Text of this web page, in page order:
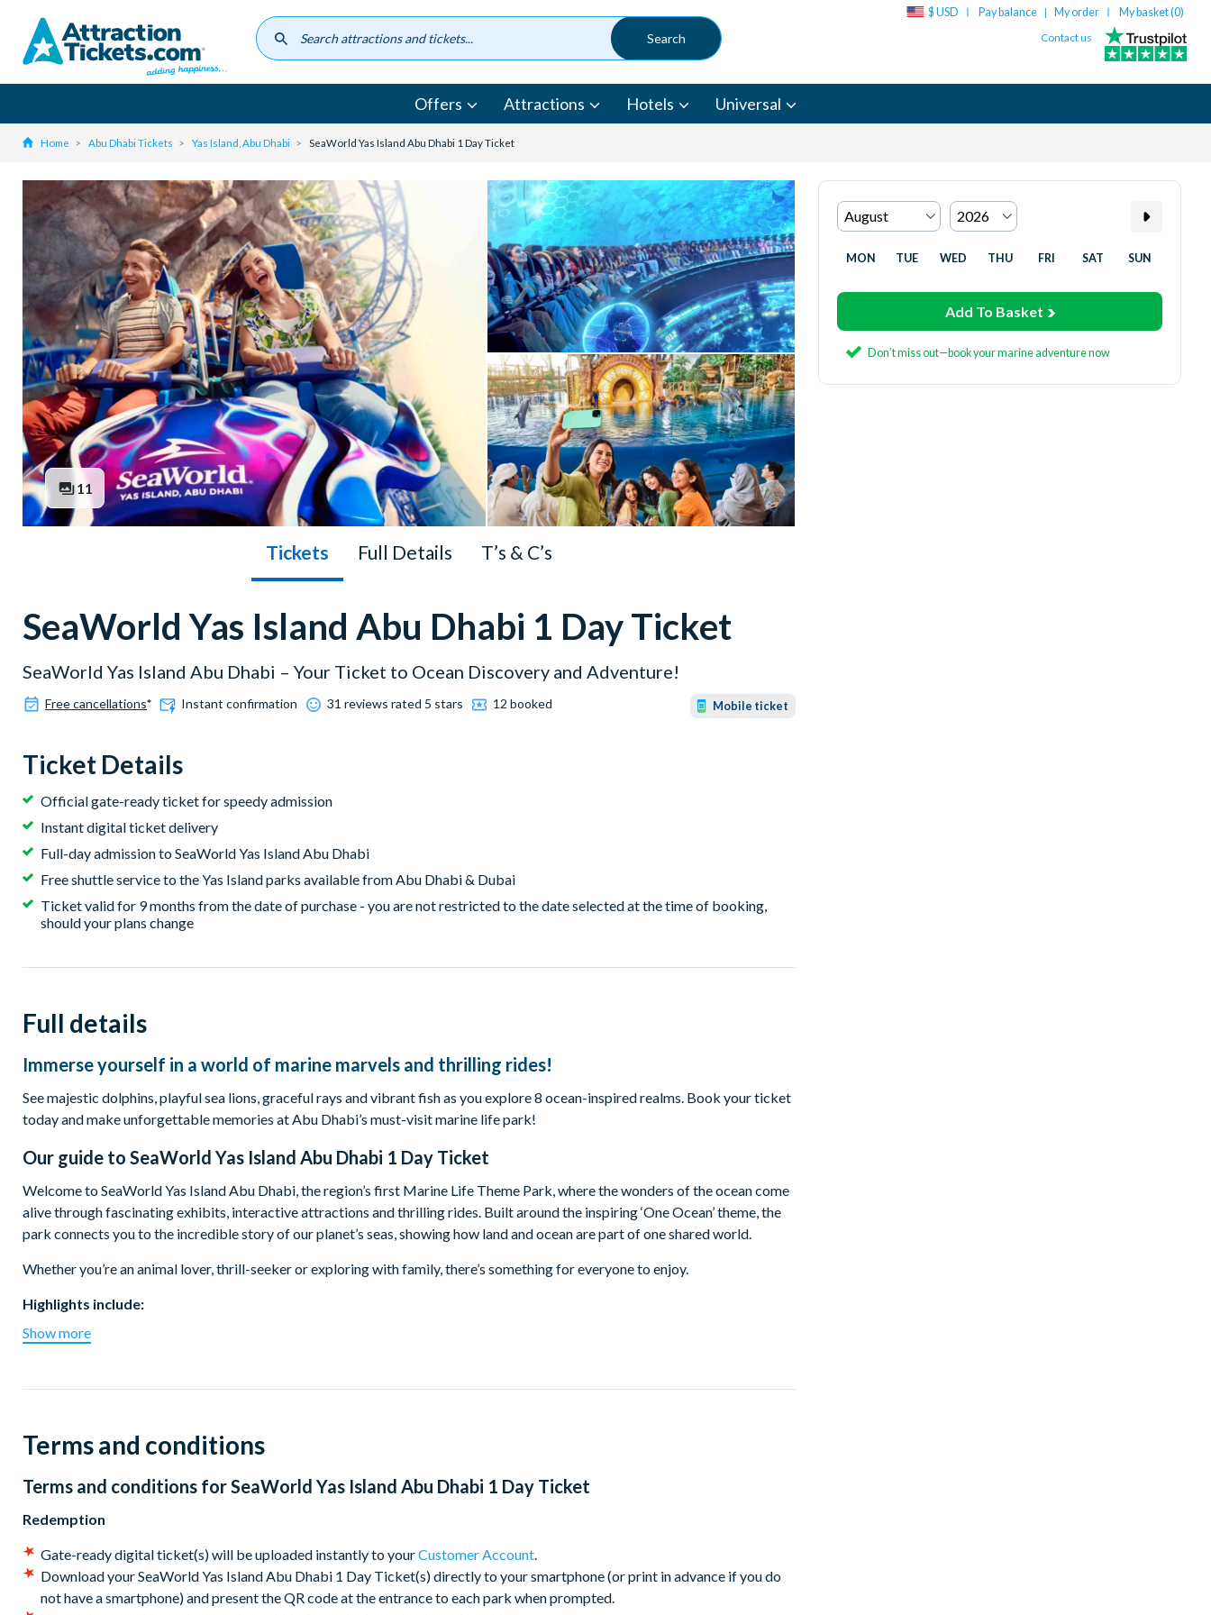
content
$ USD Pay balance | My order My basket (0)
Contact us
Offers Attractions Hotels Universal
Home Abu Dhabi Tickets Yas Island, Abu Dhabi SeaWorld Yas Island Abu Dhabi 1 Day Ticket
11
Tickets Full Details T’s & C’s
SeaWorld Yas Island Abu Dhabi 1 Day Ticket
SeaWorld Yas Island Abu Dhabi – Your Ticket to Ocean Discovery and Adventure!
Free cancellations* Instant confirmation 31 reviews rated 5 stars 12 booked Mobile ticket
Ticket Details
Official gate-ready ticket for speedy admission
Instant digital ticket delivery
Full-day admission to SeaWorld Yas Island Abu Dhabi
Free shuttle service to the Yas Island parks available from Abu Dhabi & Dubai
Ticket valid for 9 months from the date of purchase - you are not restricted to the date selected at the time of booking,
should your plans change
MON TUE WED THU FRI SAT SUN
Add To Basket
Don’t miss out—book your marine adventure now
Full details
Immerse yourself in a world of marine marvels and thrilling rides!
See majestic dolphins, playful sea lions, graceful rays and vibrant fish as you explore 8 ocean-inspired realms. Book your ticket
today and make unforgettable memories at Abu Dhabi’s must-visit marine life park!
Our guide to SeaWorld Yas Island Abu Dhabi 1 Day Ticket
Welcome to SeaWorld Yas Island Abu Dhabi, the region’s first Marine Life Theme Park, where the wonders of the ocean come
alive through fascinating exhibits, interactive attractions and thrilling rides. Built around the inspiring ‘One Ocean’ theme, the
park connects you to the incredible story of our planet’s seas, showing how land and ocean are part of one shared world.
Whether you’re an animal lover, thrill-seeker or exploring with family, there’s something for everyone to enjoy.
Highlights include:
Endless Ocean – the world’s largest multi-species aquarium, home to over 68,000 marine animals
Exciting rides and presentations throughout the park for all ages
Certified by Global Humane for world-class animal welfare standards
Access to all rides, shows, and animal experiences
Location & Getting There:
SeaWorld Yas Island Abu Dhabi is located on Yas Island, just 30 minutes from Abu Dhabi city centre, 50 minutes from Dubai
Marina and 90 minutes from Dubai International Airport.
Show more
Terms and conditions
Terms and conditions forSeaWorld Yas Island Abu Dhabi 1 Day Ticket
Redemption
Gate-ready digital ticket(s) will be uploaded instantly to yourCustomer Account
Download your SeaWorld Yas Island Abu Dhabi 1 Day Ticket(s) directly to your smartphone (or print in advance if you do
not have a smartphone) and present the QR code at the entrance to each park when prompted.